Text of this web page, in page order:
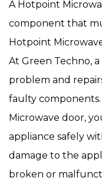
A Hotpoint
component that
Hotpoint
At Green Techno,
problem and
faulty
Microwave door,
appliance safely
damage to the
broken or